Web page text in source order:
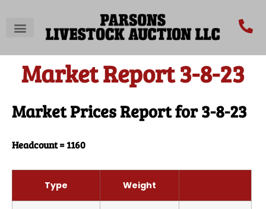
Market Report 3-8-23
Market Prices Report for 3-8-23
Headcount = 1160
Type Weight